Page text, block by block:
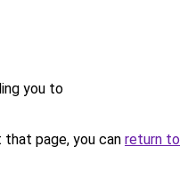
you to
page, you can return to